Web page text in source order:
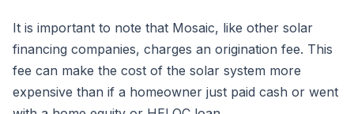
It is important to note that Mosaic, like other solar
financing companies, charges an origination fee. This
fee can make the cost of the solar system more
expensive than if a homeowner just paid cash or went